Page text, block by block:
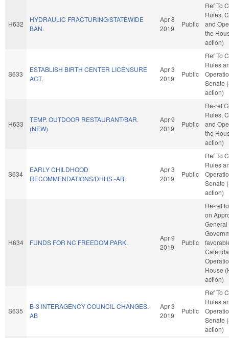
H632
HYDRAULIC FRACTURING/STATEWIDE
BAN.
Apr 8
2019
Public
Ref To
Rules,
and
the
action)
S633
ESTABLISH BIRTH CENTER LICENSURE
ACT.
Apr 3
2019
Public
Ref To
Rules
Senate
action)
H633
TEMP. OUTDOOR RESTAURANT/BAR.
(NEW)
Apr 9
2019
Public
Re-ref
Rules,
and
the
action)
S634
EARLY CHILDHOOD
RECOMMENDATIONS/DHHS.-AB
Apr 3
2019
Public
Ref To
Rules
Senate
action)
H634 FUNDS FOR NC FREEDOM PARK.
Apr 9
2019
Public
Re-ref
on
General
House
action)
S635
B-3 INTERAGENCY COUNCIL CHANGES.-
AB
Apr 3
2019
Public
Ref To
Rules
Senate
action)